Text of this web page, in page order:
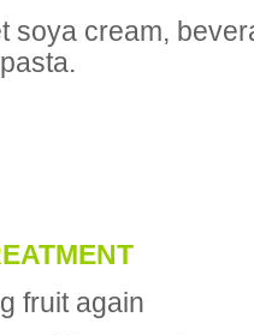
soya cream,
fruit again